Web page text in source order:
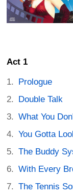
Act 1
Prologue
Double Talk
What You
You Gotta
The Buddy
With Every
The Tennis